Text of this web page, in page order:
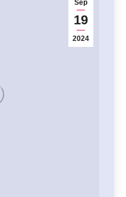
Sep
19
2024